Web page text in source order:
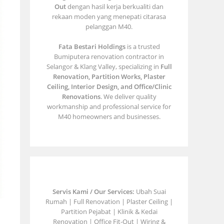
Outdengan hasil kerja berkualiti dan
rekaan moden yang menepati citarasa
pelanggan M40.
Fata Bestari Holdingsis a trusted
Bumiputera renovation contractor in
Selangor & Klang Valley, specializing in Full
Renovation, Partition Works, Plaster
Ceiling, Interior Design, and Office/Clinic
Renovations. We deliver quality
workmanship and professional service for
M40 homeowners and businesses.
Servis Kami / Our Services: Ubah Suai
Rumah | Full Renovation | Plaster Ceiling |
Partition Pejabat | Klinik & Kedai
Renovation | Office Fit-Out | Wiring &